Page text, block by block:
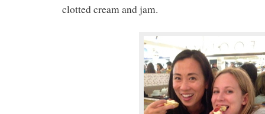
clotted cream and jam.